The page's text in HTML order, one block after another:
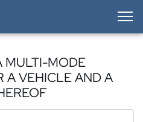
MODE
A VEHICLE AND A